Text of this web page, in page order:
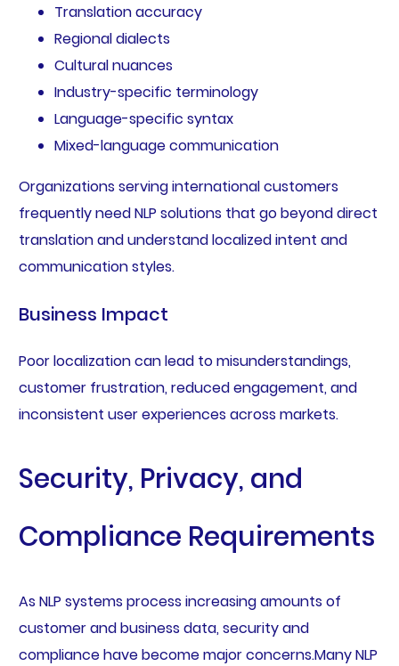
Translation accuracy
Regional dialects
Cultural nuances
Industry-specific terminology
Language-specific syntax
Mixed-language communication
Organizations serving international customers
frequently need NLP solutions that go beyond direct
translation and understand localized intent and
communication styles.
Business Impact
Poor localization can lead to misunderstandings,
customer frustration, reduced engagement, and
inconsistent user experiences across markets.
Security, Privacy, and
Compliance Requirements
As NLP systems process increasing amounts of
customer and business data, security and
compliance have become major concerns.Many NLP